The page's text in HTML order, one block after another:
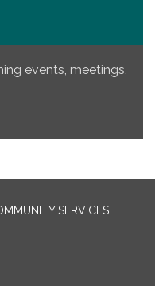
events, meetings,
SERVICES